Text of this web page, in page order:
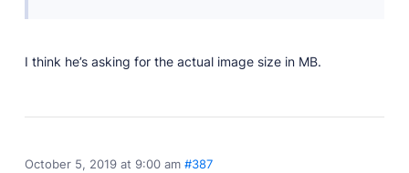
I think he’s asking for the actual image size in MB.
October 5, 2019 at 9:00 am #387